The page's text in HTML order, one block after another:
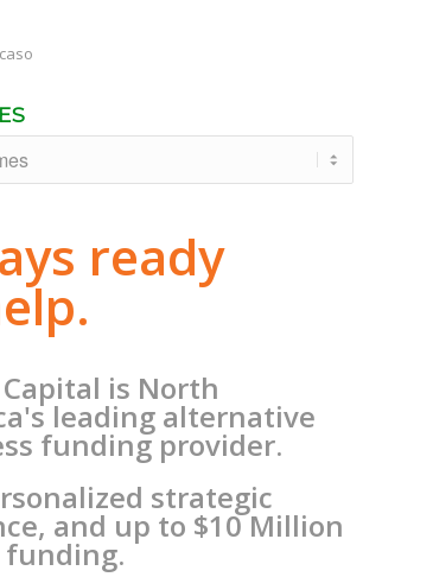
ready
is North
leading alternative
funding provider.
strategic
and up to $10 Million